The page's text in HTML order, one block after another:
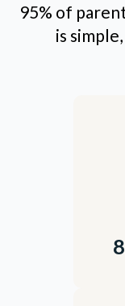
95% of
is